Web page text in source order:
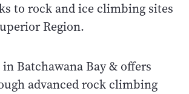
to rock and ice climbing sites
Region.
Batchawana Bay & offers
advanced rock climbing